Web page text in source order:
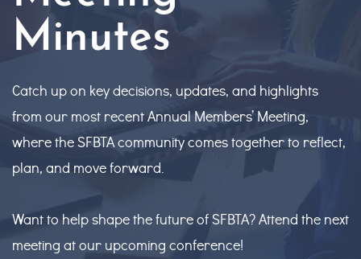
Minutes
Catch up on key decisions, updates, and highlights
from our most recent Annual Members’ Meeting,
where the SFBTA community comes together to reflect,
plan, and move forward.
Want to help shape the future of SFBTA? Attend the next
meeting at our upcoming conference!